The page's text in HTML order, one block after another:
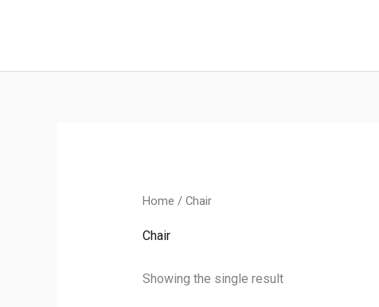
Home / Chair
Chair
Showing the single result